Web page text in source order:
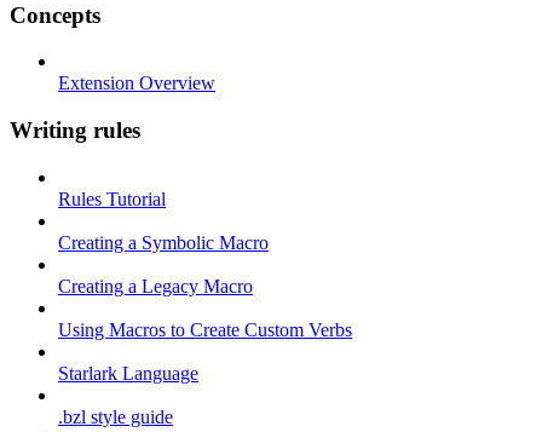
Concepts
Extension Overview
Writing rules
Rules Tutorial
Creating a Symbolic Macro
Creating a Legacy Macro
Using Macros to Create Custom Verbs
Starlark Language
.bzl style guide